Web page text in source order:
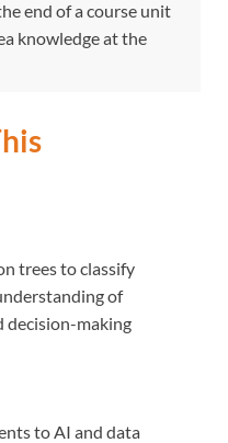
end of a course unit
knowledge at the
trees to classify
of
decision-making
to AI and data